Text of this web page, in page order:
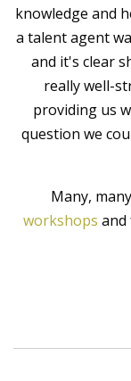
knowledge and
a talent agent
and it's clear
really well-
providing us
question we
Many,
workshops and